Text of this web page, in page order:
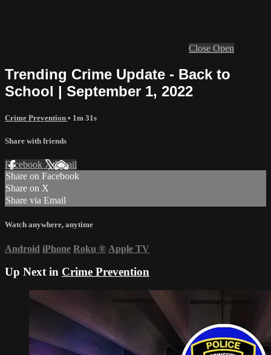
Close Open
Trending Crime Update - Back to
School | September 1, 2022
Crime Prevention • 1m 31s
Share with friends
Facebook XEmail
Share on Facebook
Share on X
Share via Email
Watch anywhere, anytime
Android iPhone Roku ® Apple TV
Up Next in Crime Prevention